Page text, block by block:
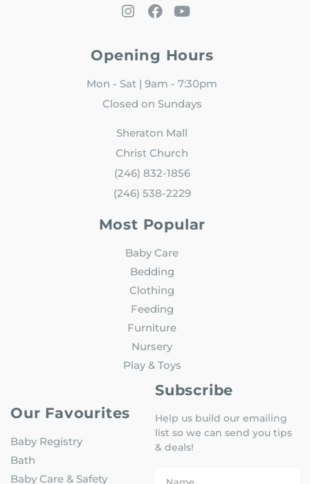
Opening Hours
Mon - Sat | 9am - 7:30pm
Closed on Sundays
Sheraton Mall
Christ Church
(246) 832-1856
(246) 538-2229
Most Popular
Baby Care
Bedding
Clothing
Feeding
Furniture
Nursery
Play & Toys
Our Favourites
Baby Registry
Bath
Baby Care & Safety
Subscribe
Help us build our emailing
list so we can send you tips
& deals!